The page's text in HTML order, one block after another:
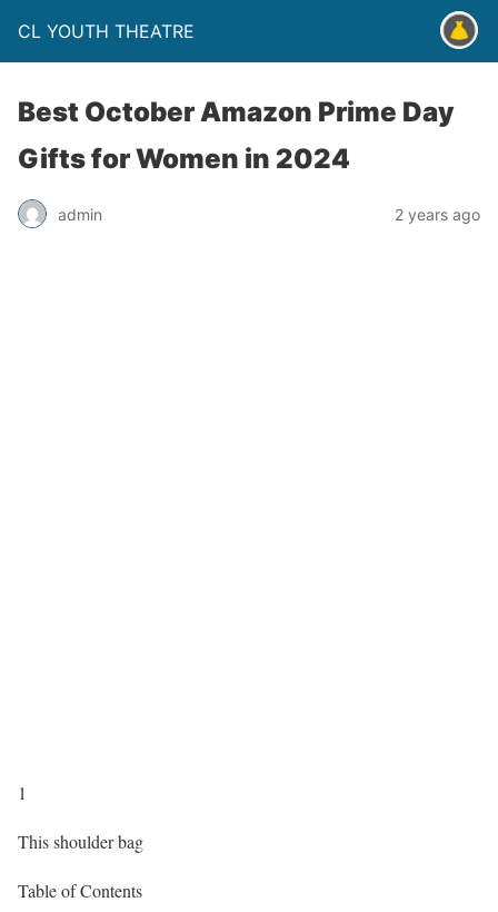
CL YOUTH THEATRE
Best October Amazon Prime Day
Gifts for Women in 2024
admin 2 years ago
1
This shoulder bag
Table of Contents